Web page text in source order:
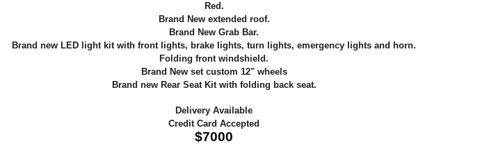
Red.
Brand New extended roof.
Brand New Grab Bar.
Brand new LED light kit with front lights, brake lights, turn lights, emergency lights and horn.
Folding front windshield.
Brand New set custom 12" wheels
Brand new Rear Seat Kit with folding back seat.
Delivery Available
Credit Card Accepted
$7000